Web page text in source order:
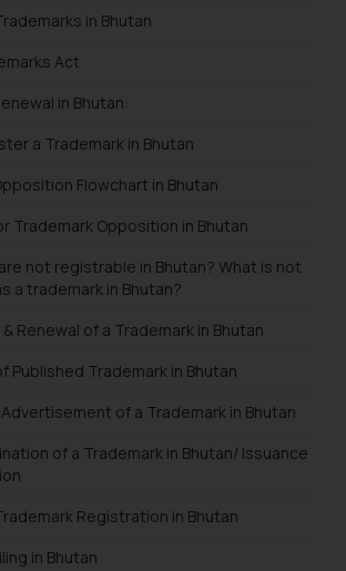
in Bhutan
Act
in Bhutan:
a Trademark in Bhutan
Flowchart in Bhutan
Trademark Opposition in Bhutan
not registrable in Bhutan? What is not
a trademark in Bhutan?
Renewal of a Trademark in Bhutan
Published Trademark in Bhutan
of a Trademark in Bhutan
of a Trademark in Bhutan/ Issuance
Registration in Bhutan
in Bhutan